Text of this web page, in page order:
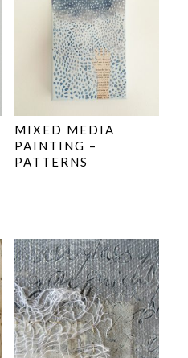
MIXED MEDIA
PAINTING –
PATTERNS